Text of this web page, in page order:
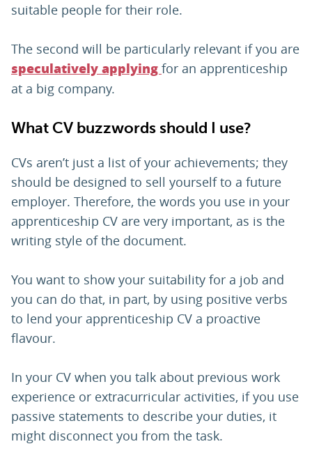
suitable people for their role.
The second will be particularly relevant if you are
speculatively applying for an apprenticeship
at a big company.
What CV buzzwords should I use?
CVs aren’t just a list of your achievements; they
should be designed to sell yourself to a future
employer. Therefore, the words you use in your
apprenticeship CV are very important, as is the
writing style of the document.
You want to show your suitability for a job and
you can do that, in part, by using positive verbs
to lend your apprenticeship CV a proactive
flavour.
In your CV when you talk about previous work
experience or extracurricular activities, if you use
passive statements to describe your duties, it
might disconnect you from the task.